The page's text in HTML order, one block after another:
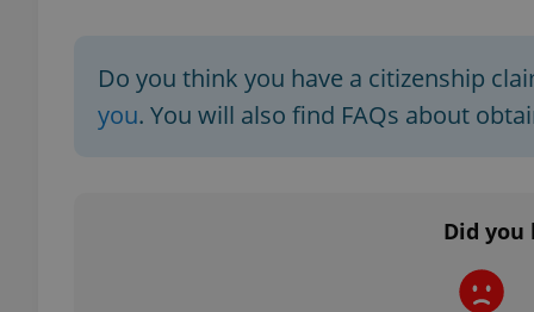
Do you think you have a citizenship
you. You will also find FAQs about
Did
PHPSESSID